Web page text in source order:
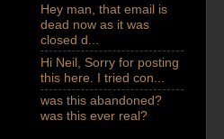
Hey man, that email is
dead now as it was
closed d...
Hi Neil, Sorry for posting
this here. I tried con...
was this abandoned?
was this ever real?